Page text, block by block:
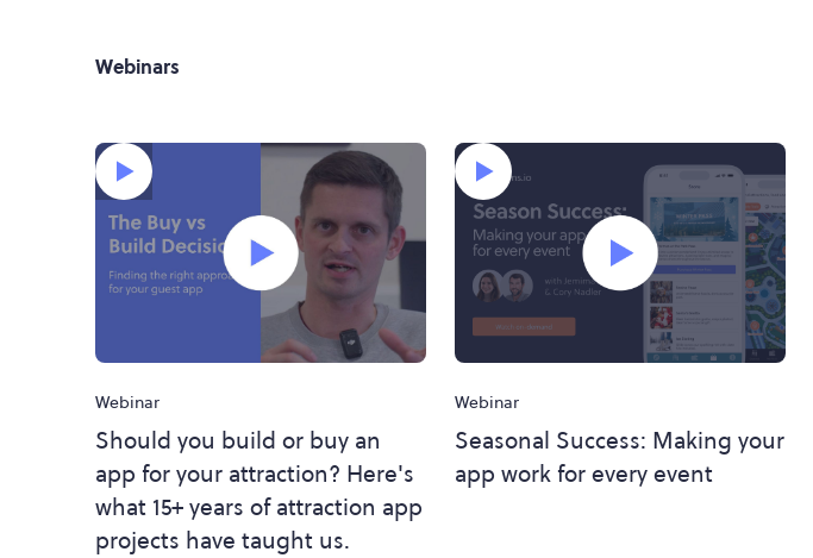
Webinars
Webinar
Should you build or buy an
app for your attraction? Here's
what 15+ years of attraction app
projects have taught us.
Webinar
Seasonal Success: Making your
app work for every event